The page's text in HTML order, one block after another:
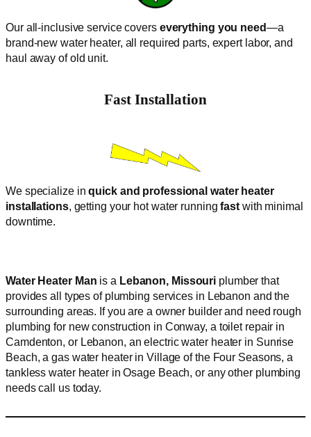
Our all-inclusive service covers everything you need—a
brand-new water heater, all required parts, expert labor, and
haul away of old unit.
Fast Installation
We specialize inquick and professional water heater
installations, getting your hot water runningfast with minimal
downtime.
Water Heater Man is a Lebanon, Missouri plumber that
provides all types of plumbing services in Lebanon and the
surrounding areas. If you are a owner builder and need rough
plumbing for new construction in Conway, a toilet repair in
Camdenton, or Lebanon, an electric water heater in Sunrise
Beach, a gas water heater in Village of the Four Seasons, a
tankless water heater in Osage Beach, or any other plumbing
needs call us today.